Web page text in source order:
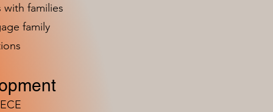
families
family